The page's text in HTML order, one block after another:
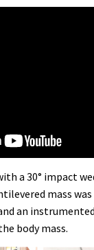
Dolomites
Geek out watching
Champs bike
a 30° impact
mass
an
body mass.